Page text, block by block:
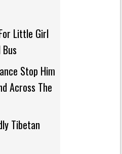
Little Girl
Stop Him
Across The
Tibetan